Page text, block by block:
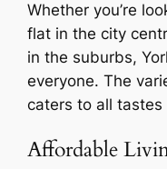
Whether you’re
flat in the city
in the suburbs,
everyone. The
caters to all
Affordable